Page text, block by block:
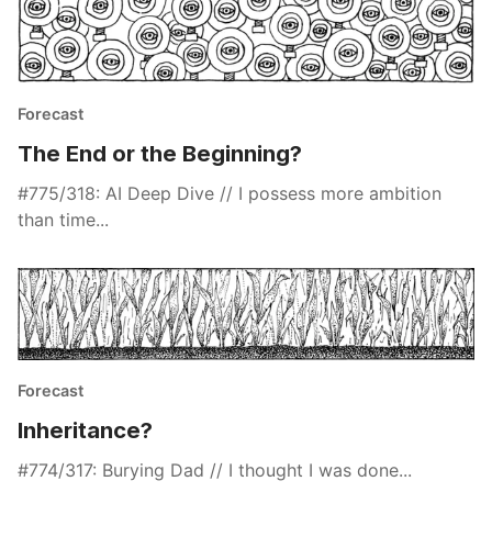
Forecast
The End or the Beginning?
#775/318: AI Deep Dive // I possess more ambition
than time...
Forecast
Inheritance?
#774/317: Burying Dad // I thought I was done...